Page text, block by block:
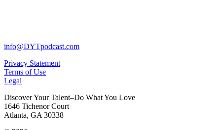
info@DYTpodcast.com
Privacy Statement
Terms of Use
Legal
Discover Your Talent–Do What You Love
1646 Tichenor Court
Atlanta, GA 30338